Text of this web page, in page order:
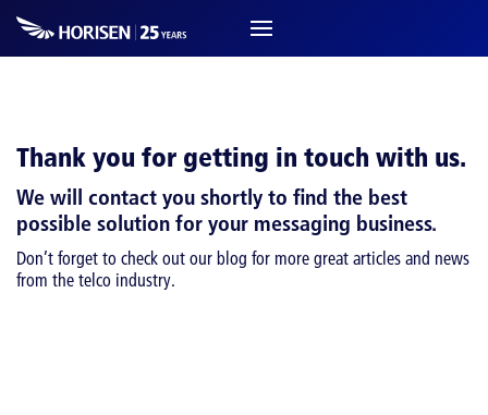
Thank you for getting in touch with us.
We will contact you shortly to find the best
possible solution for your messaging business.
Don’t forget to check out our blog for more great articles and news
from the telco industry.